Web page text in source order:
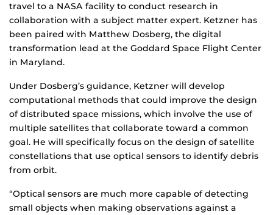
travel to a NASA facility to conduct research in
collaboration with a subject matter expert. Ketzner has
been paired with Matthew Dosberg, the digital
transformation lead at the Goddard Space Flight Center
in Maryland.
Under Dosberg’s guidance, Ketzner will develop
computational methods that could improve the design
of distributed space missions, which involve the use of
multiple satellites that collaborate toward a common
goal. He will specifically focus on the design of satellite
constellations that use optical sensors to identify debris
from orbit.
“Optical sensors are much more capable of detecting
small objects when making observations against a